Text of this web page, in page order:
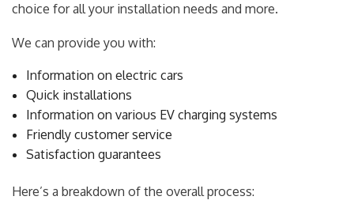
choice for all your installation needs and more.
We can provide you with:
Information on electric cars
Quick installations
Information on various EV charging systems
Friendly customer service
Satisfaction guarantees
Here’s a breakdown of the overall process: